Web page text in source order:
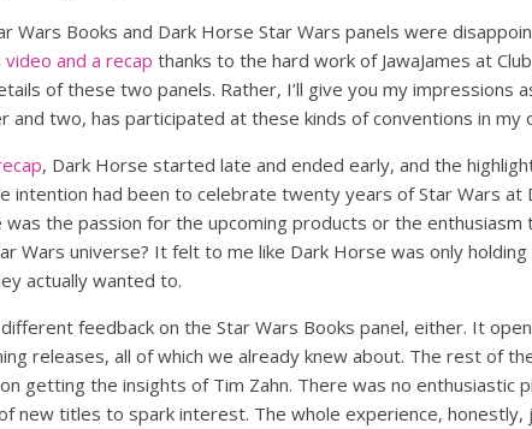
Wars Books and Dark Horse Star Wars panels were
video and a recap thanks to the hard work of JawaJames at
of these two panels. Rather, I’ll give you my impressions
and two, has participated at these kinds of conventions in my
, Dark Horse started late and ended early, and the
intention had been to celebrate twenty years of Star Wars at
the passion for the upcoming products or the
Wars universe? It felt to me like Dark Horse was only
actually wanted to.
different feedback on the Star Wars Books panel, either. It
releases, all of which we already knew about. The rest of
getting the insights of Tim Zahn. There was no enthusiastic
new titles to spark interest. The whole experience,